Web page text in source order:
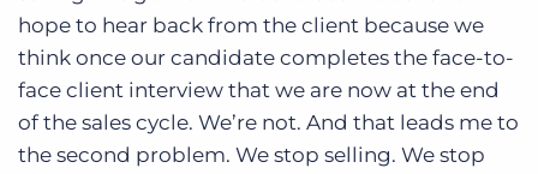
hope to hear back from the client because we
think once our candidate completes the face-to-
face client interview that we are now at the end
of the sales cycle. We’re not. And that leads me to
the second problem. We stop selling. We stop